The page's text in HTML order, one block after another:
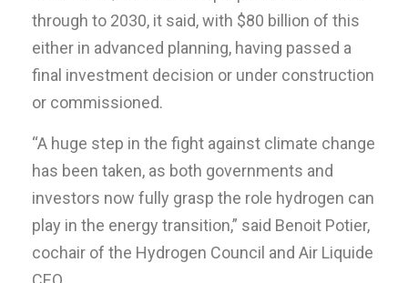
through to 2030, it said, with $80 billion of this
either in advanced planning, having passed a
final investment decision or under construction
or commissioned.
“A huge step in the fight against climate change
has been taken, as both governments and
investors now fully grasp the role hydrogen can
play in the energy transition,” said Benoit Potier,
cochair of the Hydrogen Council and Air Liquide